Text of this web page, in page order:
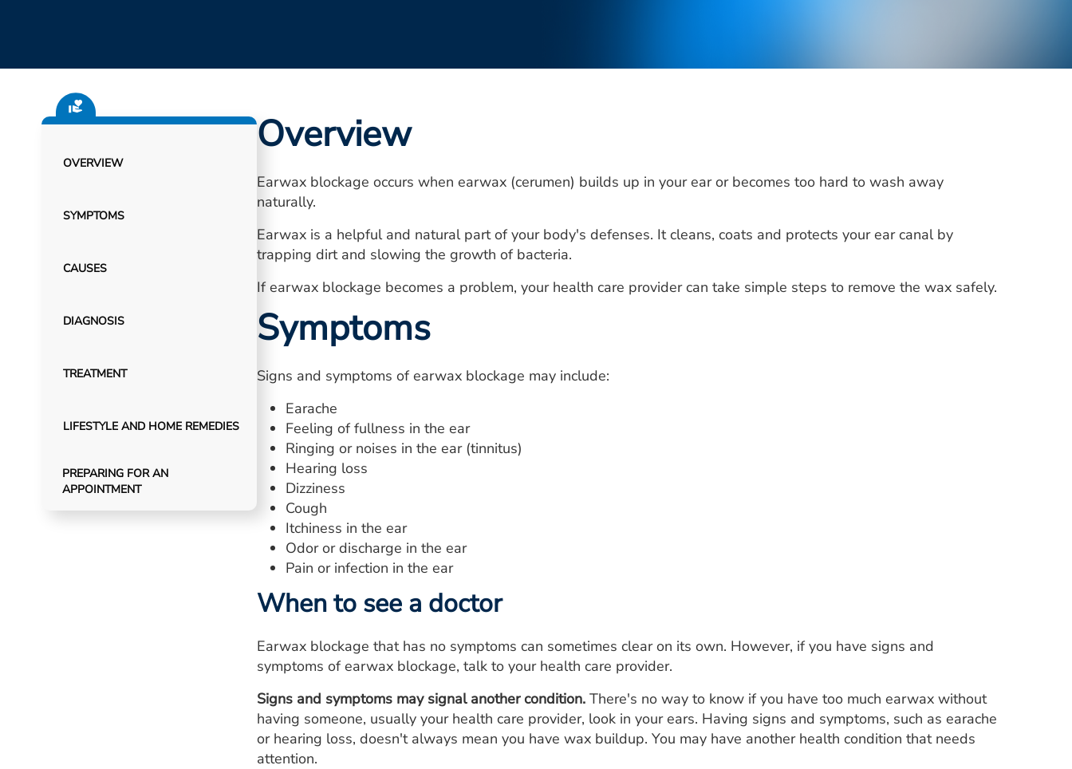
OVERVIEW
SYMPTOMS
CAUSES
DIAGNOSIS
TREATMENT
LIFESTYLE AND HOME REMEDIES
PREPARING FOR AN
APPOINTMENT
Overview
Earwax blockage occurs when earwax (cerumen) builds up in your ear or becomes too hard to wash away
naturally.
Earwax is a helpful and natural part of your body's defenses. It cleans, coats and protects your ear canal by
trapping dirt and slowing the growth of bacteria.
If earwax blockage becomes a problem, your health care provider can take simple steps to remove the wax safely.
Symptoms
Signs and symptoms of earwax blockage may include:
Earache
Feeling of fullness in the ear
Ringing or noises in the ear (tinnitus)
Hearing loss
Dizziness
Cough
Itchiness in the ear
Odor or discharge in the ear
Pain or infection in the ear
When to see a doctor
Earwax blockage that has no symptoms can sometimes clear on its own. However, if you have signs and
symptoms of earwax blockage, talk to your health care provider.
Signs and symptoms may signal another condition. There's no way to know if you have too much earwax without
having someone, usually your health care provider, look in your ears. Having signs and symptoms, such as earache
or hearing loss, doesn't always mean you have wax buildup. You may have another health condition that needs
attention.